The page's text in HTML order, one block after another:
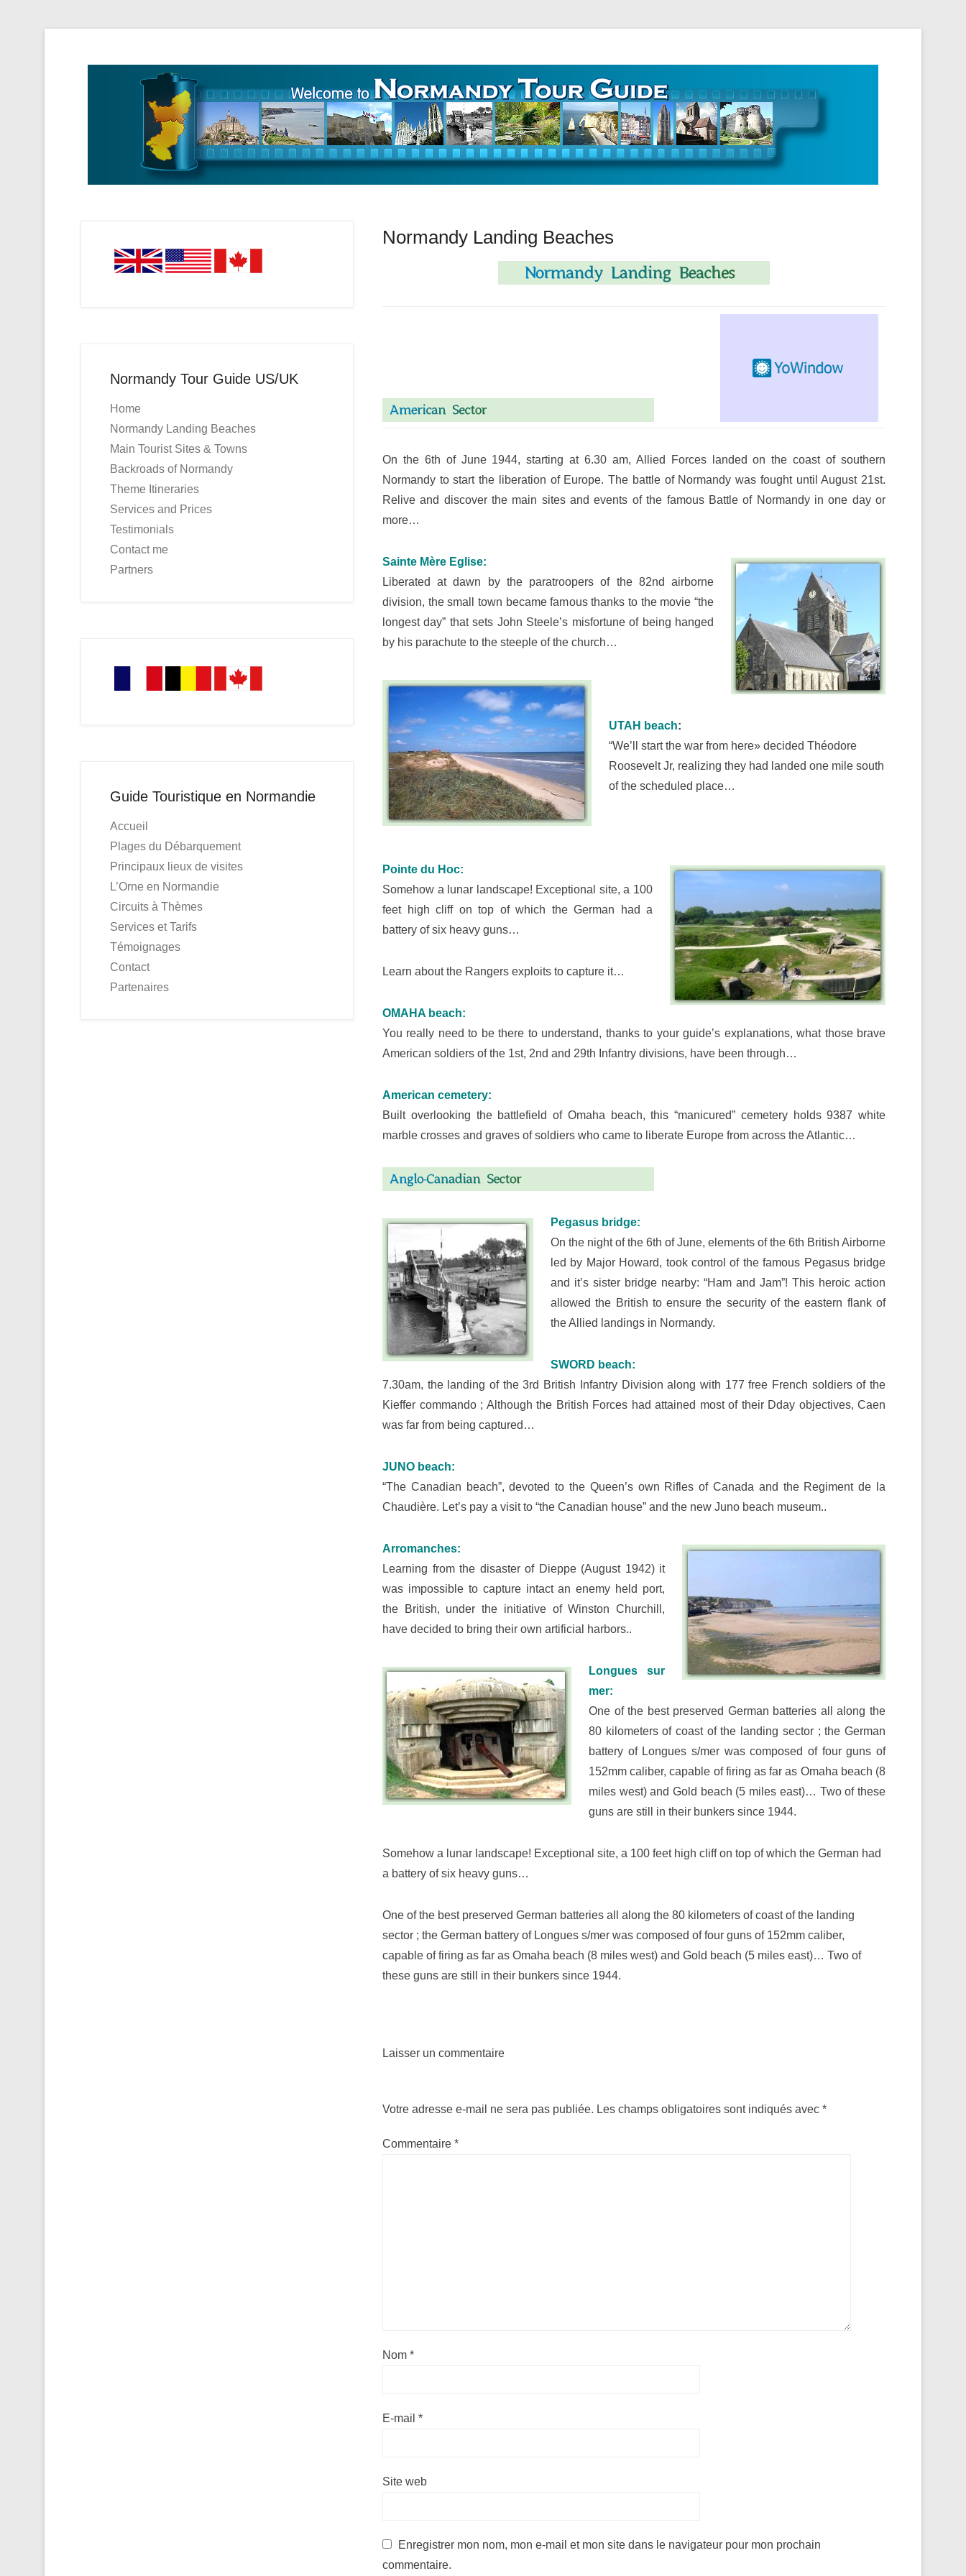
Normandy Landing Beaches
On the 6th of June 1944, starting at 6.30 am, Allied Forces landed on the coast of southern
Normandy to start the liberation of Europe. The battle of Normandy was fought until August 21st.
Relive and discover the main sites and events of the famous Battle of Normandy in one day or
more…
Sainte Mère Eglise:
Liberated at dawn by the paratroopers of the 82nd airborne
division, the small town became famous thanks to the movie “the
longest day” that sets John Steele’s misfortune of being hanged
by his parachute to the steeple of the church…
UTAH beach:
“We’ll start the war from here» decided Théodore
Roosevelt Jr, realizing they had landed one mile south
of the scheduled place…
Pointe du Hoc:
Somehow a lunar landscape! Exceptional site, a 100
feet high cliff on top of which the German had a
battery of six heavy guns…
Learn about the Rangers exploits to capture it…
OMAHA beach:
You really need to be there to understand, thanks to your guide’s explanations, what those brave
American soldiers of the 1st, 2nd and 29th Infantry divisions, have been through…
American cemetery:
Built overlooking the battlefield of Omaha beach, this “manicured” cemetery holds 9387 white
marble crosses and graves of soldiers who came to liberate Europe from across the Atlantic…
Pegasus bridge:
On the night of the 6th of June, elements of the 6th British Airborne
led by Major Howard, took control of the famous Pegasus bridge
and it’s sister bridge nearby: “Ham and Jam”! This heroic action
allowed the British to ensure the security of the eastern flank of
the Allied landings in Normandy.
SWORD beach:
7.30am, the landing of the 3rd British Infantry Division along with 177 free French soldiers of the
Kieffer commando ; Although the British Forces had attained most of their Dday objectives, Caen
was far from being captured…
JUNO beach:
“The Canadian beach”, devoted to the Queen’s own Rifles of Canada and the Regiment de la
Chaudière. Let’s pay a visit to “the Canadian house” and the new Juno beach museum..
Arromanches:
Learning from the disaster of Dieppe (August 1942) it
was impossible to capture intact an enemy held port,
the British, under the initiative of Winston Churchill,
have decided to bring their own artificial harbors..
Longues sur
mer:
One of the best preserved German batteries all along the
80 kilometers of coast of the landing sector ; the German
battery of Longues s/mer was composed of four guns of
152mm caliber, capable of firing as far as Omaha beach (8
miles west) and Gold beach (5 miles east)… Two of these
guns are still in their bunkers since 1944.
Somehow a lunar landscape! Exceptional site, a 100 feet high cliff on top of which the German had
a battery of six heavy guns…
One of the best preserved German batteries all along the 80 kilometers of coast of the landing
sector ; the German battery of Longues s/mer was composed of four guns of 152mm caliber,
capable of firing as far as Omaha beach (8 miles west) and Gold beach (5 miles east)… Two of
these guns are still in their bunkers since 1944.
Laisser un commentaire
Votre adresse e-mail ne sera pas publiée. Les champs obligatoires sont indiqués avec *
Commentaire *
Nom *
E-mail *
Site web
Enregistrer mon nom, mon e-mail et mon site dans le navigateur pour mon prochain
commentaire.
Normandy Tour Guide US/UK
Home
Normandy Landing Beaches
Main Tourist Sites & Towns
Backroads of Normandy
Theme Itineraries
Services and Prices
Testimonials
Contact me
Partners
Guide Touristique en Normandie
Accueil
Plages du Débarquement
Principaux lieux de visites
L’Orne en Normandie
Circuits à Thèmes
Services et Tarifs
Témoignages
Contact
Partenaires